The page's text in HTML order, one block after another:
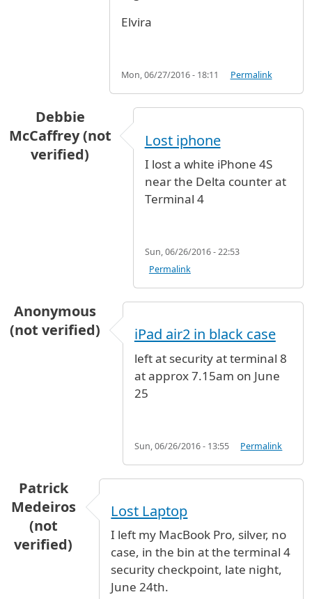
Elvira
Mon, 06/27/2016 - 18:11 Permalink
Debbie
McCaffrey (not
verified)
Lost iphone
I lost a white iPhone 4S
near the Delta counter at
Terminal 4
Sun, 06/26/2016 - 22:53
Permalink
Anonymous
(not verified)
iPad air2 in black case
left at security at terminal 8
at approx 7.15am on June
25
Sun, 06/26/2016 - 13:55 Permalink
Patrick
Medeiros
(not
verified)
Lost Laptop
I left my MacBook Pro, silver, no
case, in the bin at the terminal 4
security checkpoint, late night,
June 24th.